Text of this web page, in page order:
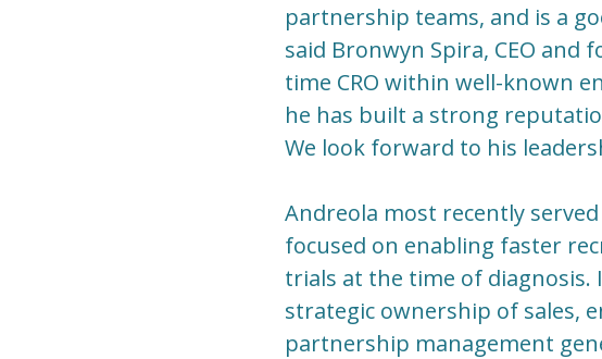
partnership teams, and is a
said Bronwyn Spira, CEO and
time CRO within well-known
he has built a strong
We look forward to his
Andreola most recently
focused on enabling faster
trials at the time of
strategic ownership of sales,
partnership management